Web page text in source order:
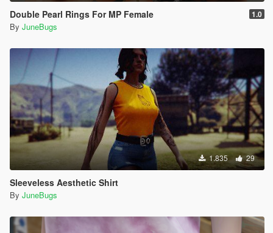
Double Pearl Rings For MP Female 1.0
By JuneBugs
1.835 29
Sleeveless Aesthetic Shirt
By JuneBugs